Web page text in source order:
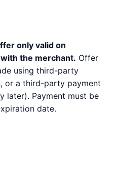
only valid on
the merchant. Offer
using third-party
or a third-party payment
later). Payment must be
date.